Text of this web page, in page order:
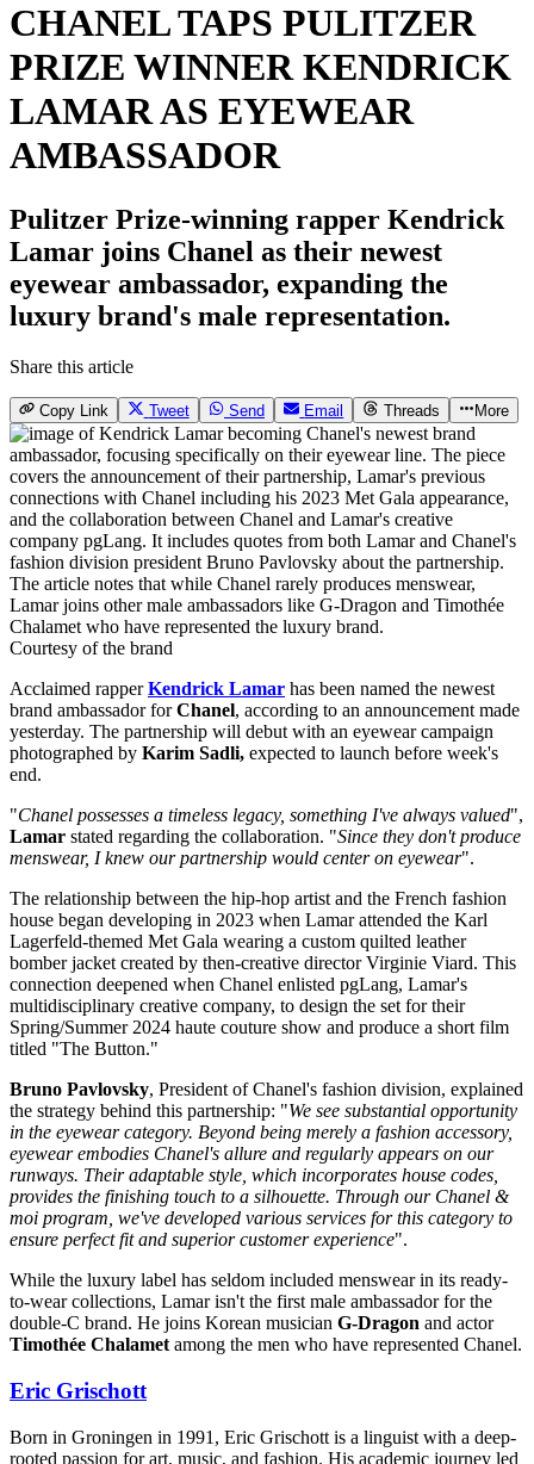
CHANEL TAPS PULITZER
PRIZE WINNER KENDRICK
LAMAR AS EYEWEAR
AMBASSADOR
Pulitzer Prize-winning rapper Kendrick
Lamar joins Chanel as their newest
eyewear ambassador, expanding the
luxury brand's male representation.
Share this article
Copy Link Tweet Send Email Threads More
Courtesy of the brand
Acclaimed rapperKendrick Lamar has been named the newest
brand ambassador forChanel, according to an announcement made
yesterday. The partnership will debut with an eyewear campaign
photographed by Karim Sadli, expected to launch before week's
end.
"Chanel possesses a timeless legacy, something I've always valued",
Lamar stated regarding the collaboration. "Since they don't produce
menswear, I knew our partnership would center on eyewear".
The relationship between the hip-hop artist and the French fashion
house began developing in 2023 when Lamar attended the Karl
Lagerfeld-themed Met Gala wearing a custom quilted leather
bomber jacket created by then-creative director Virginie Viard. This
connection deepened when Chanel enlisted pgLang, Lamar's
multidisciplinary creative company, to design the set for their
Spring/Summer 2024 haute couture show and produce a short film
titled "The Button."
Bruno Pavlovsky, President of Chanel's fashion division, explained
the strategy behind this partnership: "We see substantial opportunity
in the eyewear category. Beyond being merely a fashion accessory,
eyewear embodies Chanel's allure and regularly appears on our
runways. Their adaptable style, which incorporates house codes,
provides the finishing touch to a silhouette. Through our Chanel &
moi program, we've developed various services for this category to
ensure perfect fit and superior customer experience".
While the luxury label has seldom included menswear in its ready-
to-wear collections, Lamar isn't the first male ambassador for the
double-C brand. He joins Korean musician G-Dragon and actor
Timothée Chalamet among the men who have represented Chanel.
Eric Grischott
Born in Groningen in 1991, Eric Grischott is a linguist with a deep-
rooted passion for art, music, and fashion. His academic journey led